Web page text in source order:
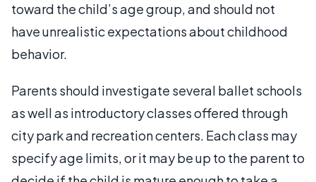
toward the child’s age group, and should not
have unrealistic expectations about childhood
behavior.
Parents should investigate several ballet schools
as well as introductory classes offered through
city park and recreation centers. Each class may
specify age limits, or it may be up to the parent to